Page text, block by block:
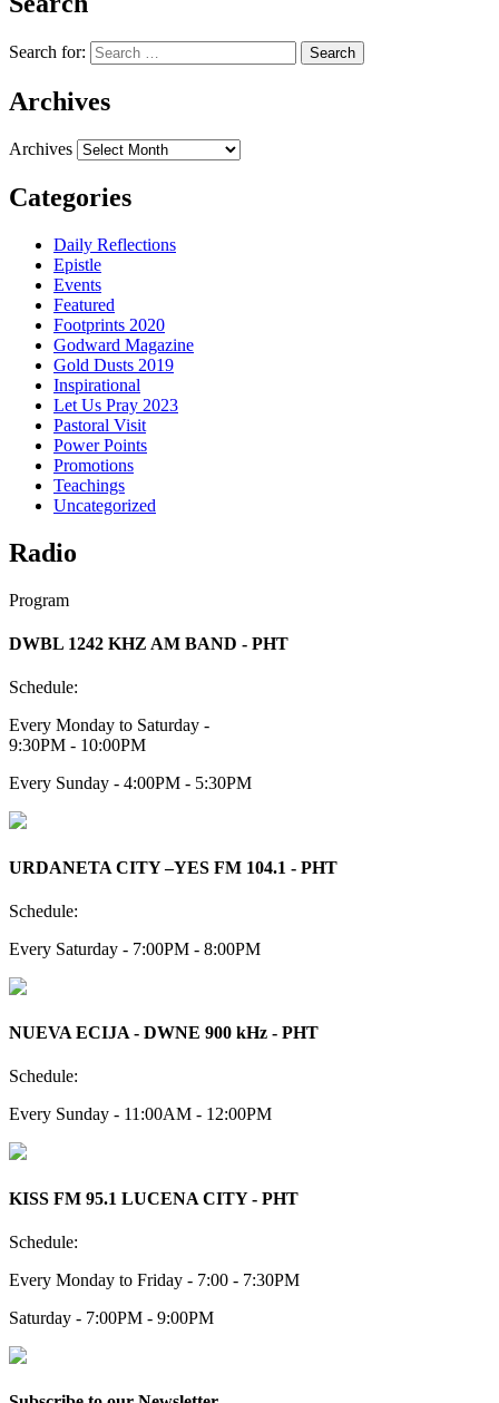
Search for:
Archives
Archives
Categories
Daily Reflections
Epistle
Events
Featured
Footprints 2020
Godward Magazine
Gold Dusts 2019
Inspirational
Let Us Pray 2023
Pastoral Visit
Power Points
Promotions
Teachings
Uncategorized
Radio
Program
DWBL 1242 KHZ AM BAND - PHT
Schedule:
Every Monday to Saturday -
9:30PM - 10:00PM
Every Sunday - 4:00PM - 5:30PM
URDANETA CITY –YES FM 104.1 - PHT
Schedule:
Every Saturday - 7:00PM - 8:00PM
NUEVA ECIJA - DWNE 900 kHz - PHT
Schedule:
Every Sunday - 11:00AM - 12:00PM
KISS FM 95.1 LUCENA CITY - PHT
Schedule:
Every Monday to Friday - 7:00 - 7:30PM
Saturday - 7:00PM - 9:00PM